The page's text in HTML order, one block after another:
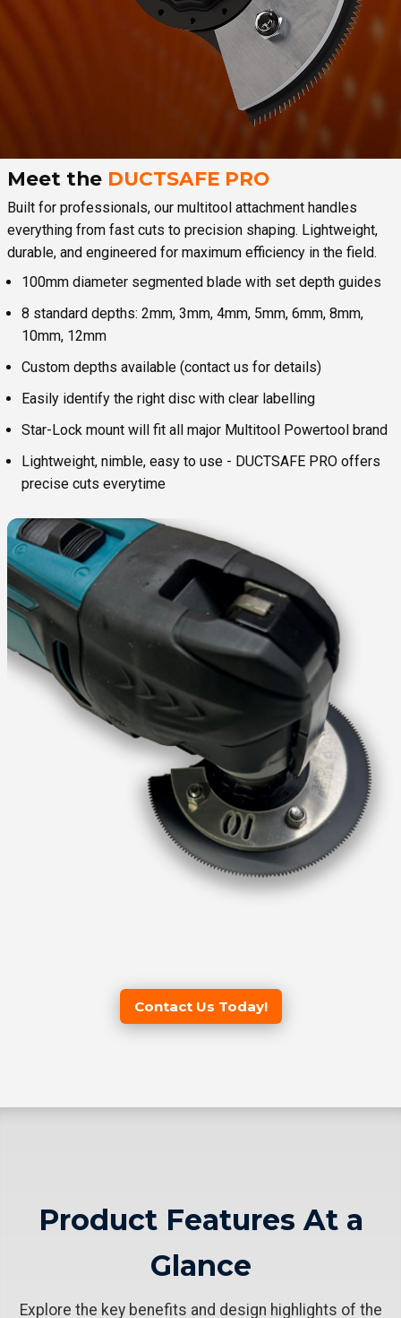
Meet the DUCTSAFE PRO
Built for professionals, our multitool attachment handles
everything from fast cuts to precision shaping. Lightweight,
durable, and engineered for maximum efficiency in the field.
100mm diameter segmented blade with set depth guides
8 standard depths: 2mm, 3mm, 4mm, 5mm, 6mm, 8mm,
10mm, 12mm
Custom depths available (contact us for details)
Easily identify the right disc with clear labelling
Star-Lock mount will fit all major Multitool Powertool brand
Lightweight, nimble, easy to use - DUCTSAFE PRO offers
precise cuts everytime
Contact Us Today!
Product Features At a
Glance
Explore the key benefits and design highlights of the